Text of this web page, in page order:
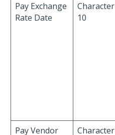
Pay Exchange
Rate Date
Character
10
Pay Vendor
Character